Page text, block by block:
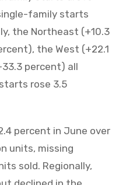
family starts
the Northeast (+10.3
the West (+22.1
percent) all
rose 3.5
percent in June over
units, missing
sold. Regionally,